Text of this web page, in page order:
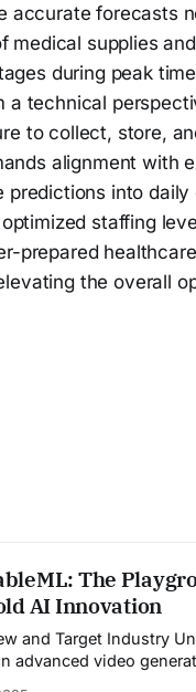
accurate forecasts
supplies
during peak
a technical
to collect, store,
alignment with
into daily
staffing
prepared
the overall
The
AI Innovation
and Target Industry Unstable
advanced video